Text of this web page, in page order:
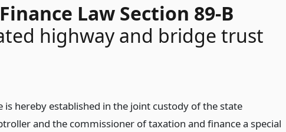
Law Section 89-B
highway and bridge trust
is hereby established in the joint custody of the state
and the commissioner of taxation and finance a special